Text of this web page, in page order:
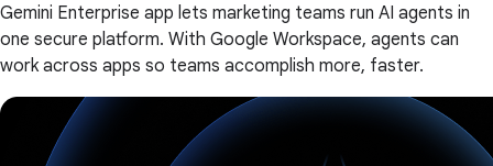
Gemini Enterprise app lets marketing teams run AI agents in
one secure platform. With Google Workspace, agents can
work across apps so teams accomplish more, faster.